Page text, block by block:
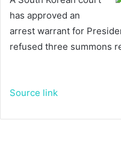
has approved an
arrest warrant for
refused three summons
Source link